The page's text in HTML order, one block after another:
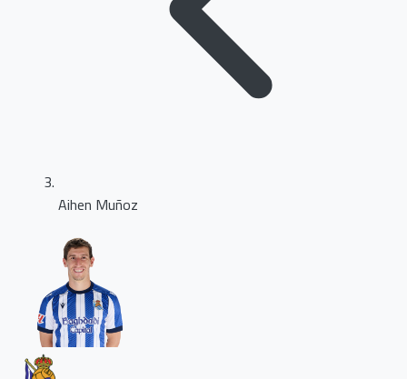
Aihen Muñoz